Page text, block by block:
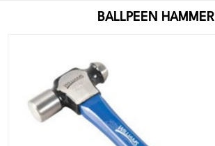
BALLPEEN HAMMER